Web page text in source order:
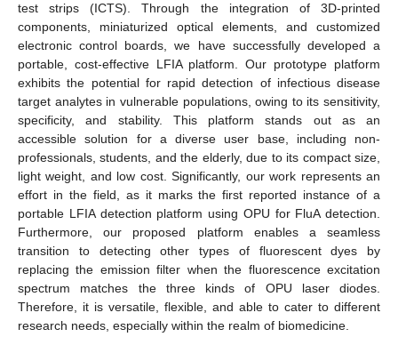
test strips (ICTS). Through the integration of 3D-printed
components, miniaturized optical elements, and customized
electronic control boards, we have successfully developed a
portable, cost-effective LFIA platform. Our prototype platform
exhibits the potential for rapid detection of infectious disease
target analytes in vulnerable populations, owing to its sensitivity,
specificity, and stability. This platform stands out as an
accessible solution for a diverse user base, including non-
professionals, students, and the elderly, due to its compact size,
light weight, and low cost. Significantly, our work represents an
effort in the field, as it marks the first reported instance of a
portable LFIA detection platform using OPU for FluA detection.
Furthermore, our proposed platform enables a seamless
transition to detecting other types of fluorescent dyes by
replacing the emission filter when the fluorescence excitation
spectrum matches the three kinds of OPU laser diodes.
Therefore, it is versatile, flexible, and able to cater to different
research needs, especially within the realm of biomedicine.